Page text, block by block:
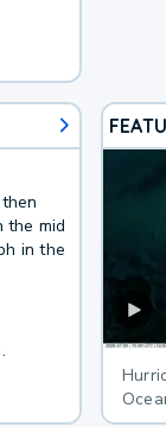
the mid
in the